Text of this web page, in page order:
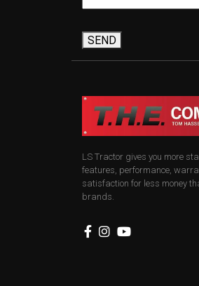
SEND
LS Tractor gives you more
features, performance,
satisfaction for less money
brands.